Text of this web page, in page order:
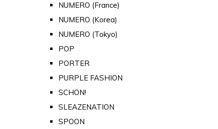
NUMERO (France)
NUMERO (Korea)
NUMERO (Tokyo)
POP
PORTER
PURPLE FASHION
SCHON!
SLEAZENATION
SPOON